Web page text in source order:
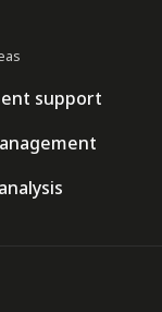
support